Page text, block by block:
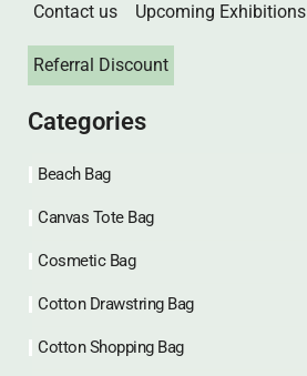
Contact us Upcoming Exhibitions
Referral Discount
Categories
Beach Bag
Canvas Tote Bag
Cosmetic Bag
Cotton Drawstring Bag
Cotton Shopping Bag